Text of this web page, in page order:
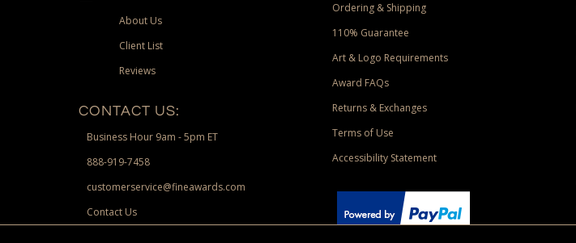
About Us
Client List
Reviews
CONTACT US:
Business Hour 9am - 5pm ET
888-919-7458
customerservice@fineawards.com
Contact Us
Ordering & Shipping
110% Guarantee
Art & Logo Requirements
Award FAQs
Returns & Exchanges
Terms of Use
Accessibility Statement
Paypal.